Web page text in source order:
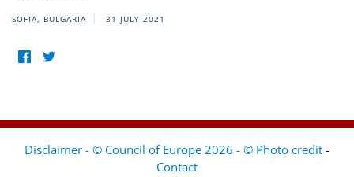
SOFIA, BULGARIA 31 JULY 2021
Disclaimer - © Council of Europe 2026 - © Photo credit -
Contact